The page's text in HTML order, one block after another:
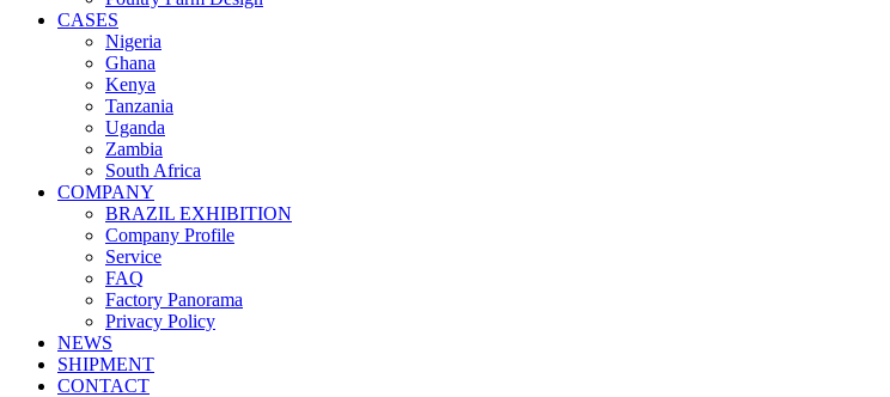
CASES
Nigeria
Ghana
Kenya
Tanzania
Uganda
Zambia
South Africa
COMPANY
BRAZIL EXHIBITION
Company Profile
Service
FAQ
Factory Panorama
Privacy Policy
NEWS
SHIPMENT
CONTACT